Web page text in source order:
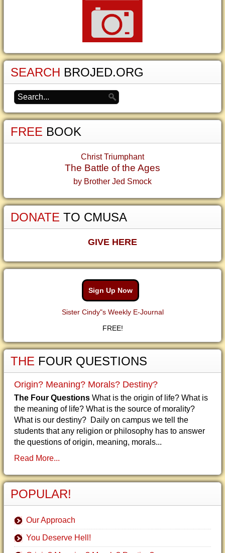
SEARCH BROJED.ORG
FREE BOOK
Christ Triumphant
The Battle of the Ages
by Brother Jed Smock
DONATE TO CMUSA
GIVE HERE
Sign Up Now
Sister Cindy"s Weekly E-Journal
FREE!
THE FOUR QUESTIONS
Origin? Meaning? Morals? Destiny?
The Four Questions What is the origin of life? What is
the meaning of life? What is the source of morality?
What is our destiny? Daily on campus we tell the
students that any religion or philosophy has to answer
the questions of origin, meaning, morals...
Read More...
POPULAR!
Our Approach
You Deserve Hell!